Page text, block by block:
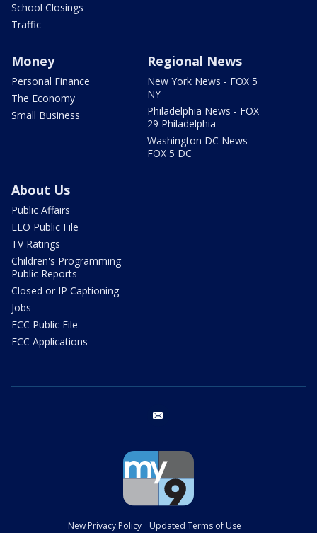
School Closings
Traffic
Money
Personal Finance
The Economy
Small Business
Regional News
New York News - FOX 5
NY
Philadelphia News - FOX
29 Philadelphia
Washington DC News -
FOX 5 DC
About Us
Public Affairs
EEO Public File
TV Ratings
Children's Programming
Public Reports
Closed or IP Captioning
Jobs
FCC Public File
FCC Applications
New Privacy Policy Updated Terms of Use